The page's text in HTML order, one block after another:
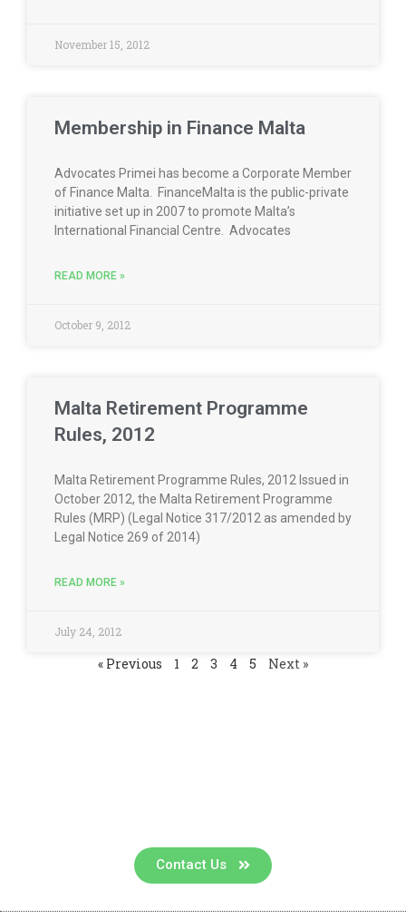
November 15, 2012
Membership in Finance Malta
Advocates Primei has become a Corporate Member
of Finance Malta. FinanceMalta is the public-private
initiative set up in 2007 to promote Malta’s
International Financial Centre. Advocates
READ MORE »
October 9, 2012
Malta Retirement Programme
Rules, 2012
Malta Retirement Programme Rules, 2012 Issued in
October 2012, the Malta Retirement Programme
Rules (MRP) (Legal Notice 317/2012 as amended by
Legal Notice 269 of 2014)
READ MORE »
July 24, 2012
« Previous 1 2 3 4 5 Next »
Contact Us